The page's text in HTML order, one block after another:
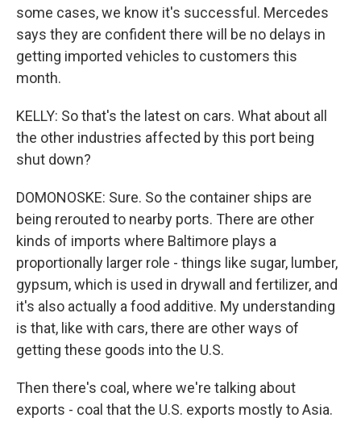
some cases, we know it's successful. Mercedes
says they are confident there will be no delays in
getting imported vehicles to customers this
month.
KELLY: So that's the latest on cars. What about all
the other industries affected by this port being
shut down?
DOMONOSKE: Sure. So the container ships are
being rerouted to nearby ports. There are other
kinds of imports where Baltimore plays a
proportionally larger role - things like sugar, lumber,
gypsum, which is used in drywall and fertilizer, and
it's also actually a food additive. My understanding
is that, like with cars, there are other ways of
getting these goods into the U.S.
Then there's coal, where we're talking about
exports - coal that the U.S. exports mostly to Asia.